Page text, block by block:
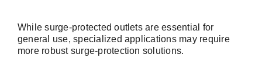
While surge-protected outlets are essential for
general use, specialized applications may require
more robust surge-protection solutions.